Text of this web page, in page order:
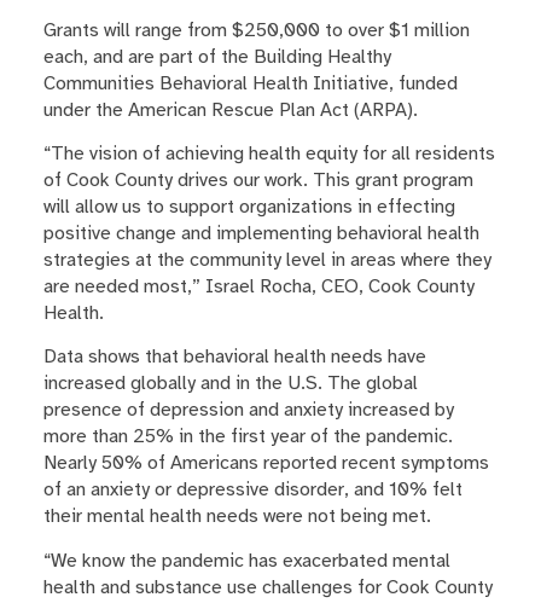
Grants will range from $250,000 to over $1 million
each, and are part of the Building Healthy
Communities Behavioral Health Initiative, funded
under the American Rescue Plan Act (ARPA).
“The vision of achieving health equity for all residents
of Cook County drives our work. This grant program
will allow us to support organizations in effecting
positive change and implementing behavioral health
strategies at the community level in areas where they
are needed most,” Israel Rocha, CEO, Cook County
Health.
Data shows that behavioral health needs have
increased globally and in the U.S. The global
presence of depression and anxiety increased by
more than 25% in the first year of the pandemic.
Nearly 50% of Americans reported recent symptoms
of an anxiety or depressive disorder, and 10% felt
their mental health needs were not being met.
“We know the pandemic has exacerbated mental
health and substance use challenges for Cook County